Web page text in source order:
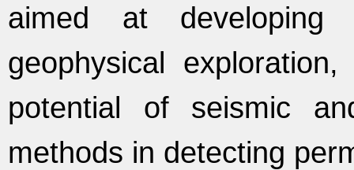
aimed at
geophysical
potential of seismic
methods in detecting